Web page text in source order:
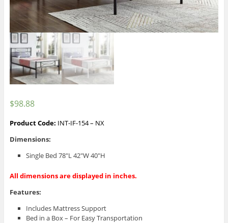
$98.88
Product Code: INT-IF-154 – NX
Dimensions:
Single Bed 78″L 42″W 40″H
All dimensions are displayed in inches.
Features:
Includes Mattress Support
Bed in a Box – For Easy Transportation